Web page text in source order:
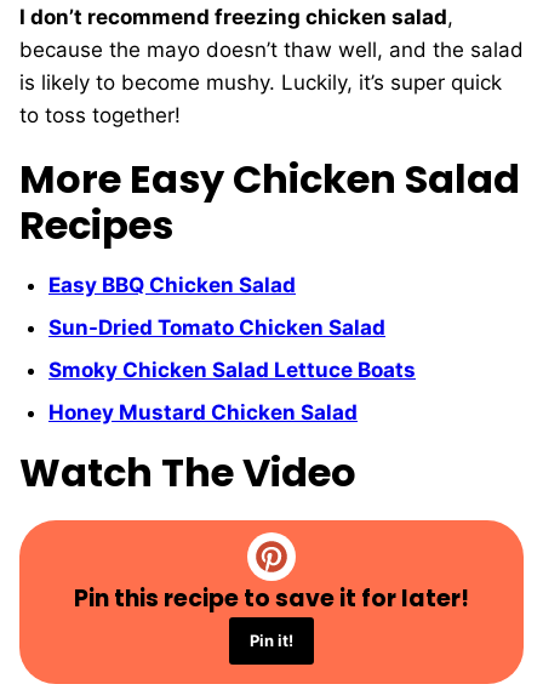
I don’t recommend freezing chicken salad,
because the mayo doesn’t thaw well, and the salad
is likely to become mushy. Luckily, it’s super quick
to toss together!
More Easy Chicken Salad
Recipes
Easy BBQ Chicken Salad
Sun-Dried Tomato Chicken Salad
Smoky Chicken Salad Lettuce Boats
Honey Mustard Chicken Salad
Watch The Video
Pin this recipe to save it for later!
Pin it!